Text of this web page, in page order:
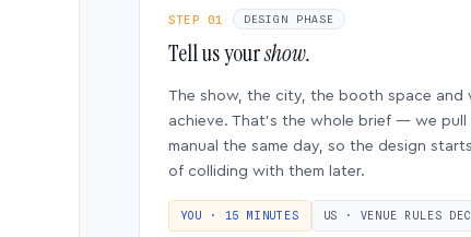
STEP 01 DESIGN PHASE
Tell us yourshow.
The show, the city, the booth space
achieve. That’s the whole brief — we
manual the same day, so the design
of colliding with them later.
YOU · 15 MINUTES US · VENUE RULES